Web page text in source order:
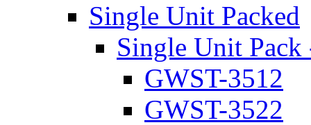
Single Unit Packed
Single Unit Pack
GWST-3512
GWST-3522